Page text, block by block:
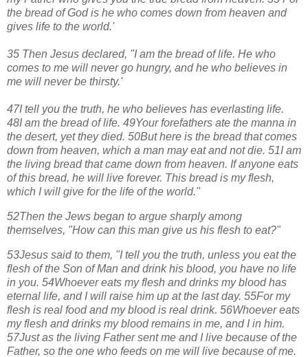
the bread of God is he who comes down from heaven and
gives life to the world.'
35 Then Jesus declared, "I am the bread of life. He who
comes to me will never go hungry, and he who believes in
me will never be thirsty.'
47I tell you the truth, he who believes has everlasting life.
48I am the bread of life. 49Your forefathers ate the manna in
the desert, yet they died. 50But here is the bread that comes
down from heaven, which a man may eat and not die. 51I am
the living bread that came down from heaven. If anyone eats
of this bread, he will live forever. This bread is my flesh,
which I will give for the life of the world."
52Then the Jews began to argue sharply among
themselves, "How can this man give us his flesh to eat?"
53Jesus said to them, "I tell you the truth, unless you eat the
flesh of the Son of Man and drink his blood, you have no life
in you. 54Whoever eats my flesh and drinks my blood has
eternal life, and I will raise him up at the last day. 55For my
flesh is real food and my blood is real drink. 56Whoever eats
my flesh and drinks my blood remains in me, and I in him.
57Just as the living Father sent me and I live because of the
Father, so the one who feeds on me will live because of me.